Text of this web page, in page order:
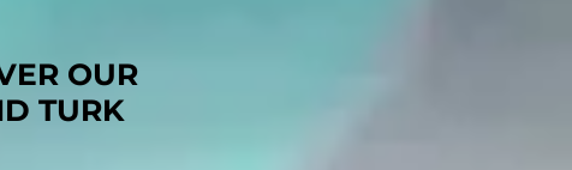
OUR
TURK